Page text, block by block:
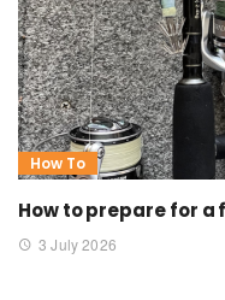
How To
How to prepare for a
3 July 2026